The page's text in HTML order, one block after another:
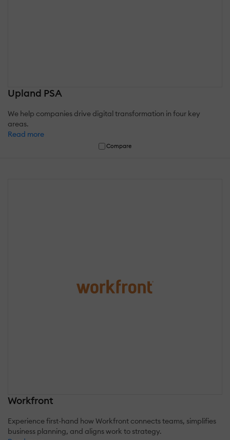
Upland PSA
We help companies drive digital transformation in four key
areas.
Read more
Compare
Workfront
Experience first-hand how Workfront connects teams, simplifies
business planning, and aligns work to strategy.